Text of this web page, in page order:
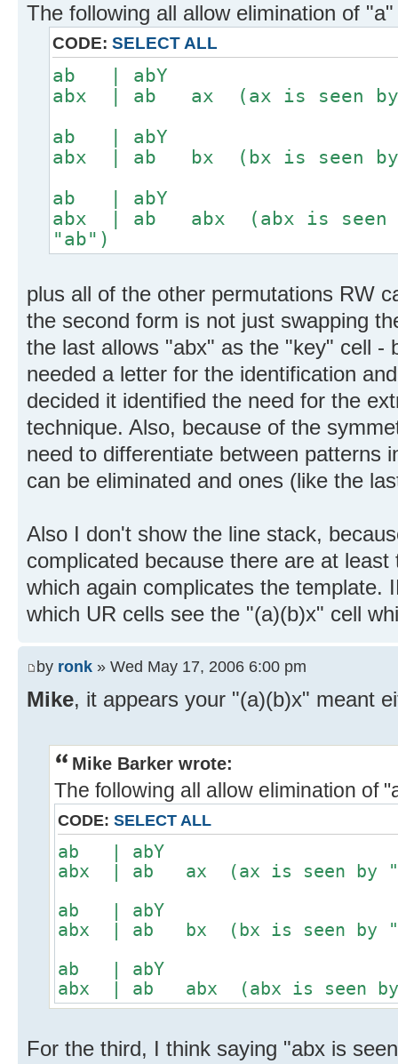
The following all allow elimination of
CODE: SELECT ALL
ab | abY
abx | ab ax (ax is seen by
ab | abY
abx | ab bx (bx is seen by
ab | abY
abx | ab abx (abx is seen
"ab")
plus all of the other permutations RW
the second form is not just swapping
the last allows "abx" as the "key" cell -
needed a letter for the identification
decided it identified the need for the
technique. Also, because of the
need to differentiate between patterns
can be eliminated and ones (like the
Also I don't show the line stack,
complicated because there are at
which again complicates the template.
which UR cells see the "(a)(b)x" cell
by ronk » Wed May 17, 2006 6:00 pm
Mike, it appears your "(a)(b)x" meant
Mike Barker wrote:
The following all allow elimination of
CODE: SELECT ALL
ab | abY
abx | ab ax (ax is seen by
ab | abY
abx | ab bx (bx is seen by
ab | abY
abx | ab abx (abx is seen by
For the third, I think saying "abx is